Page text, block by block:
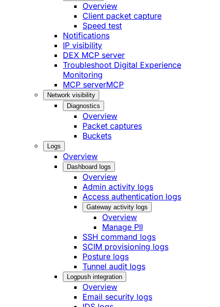
Overview
Client packet capture
Speed test
Notifications
IP visibility
DEX MCP server
Troubleshoot Digital Experience
Monitoring
MCP serverMCP
Network visibility
Diagnostics
Overview
Packet captures
Buckets
Logs
Overview
Dashboard logs
Overview
Admin activity logs
Access authentication logs
Gateway activity logs
Overview
Manage PII
SSH command logs
SCIM provisioning logs
Posture logs
Tunnel audit logs
Logpush integration
Overview
Email security logs